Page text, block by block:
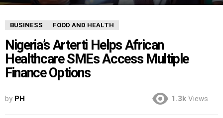
BUSINESS FOOD AND HEALTH
Nigeria’s Arterti Helps African
Healthcare SMEs Access Multiple
Finance Options
by PH 1.3k Views